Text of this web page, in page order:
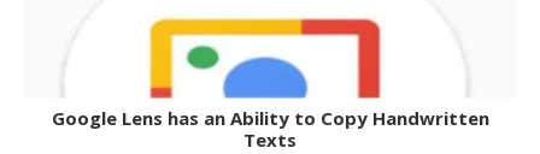
Google Lens has an Ability to Copy Handwritten
Texts